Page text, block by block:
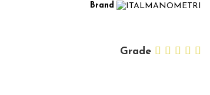
Brand
Grade